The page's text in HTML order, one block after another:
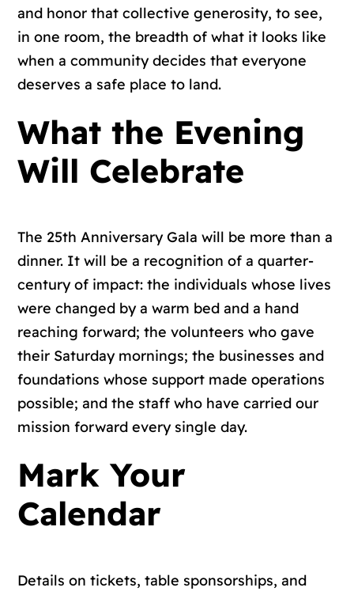
and honor that collective generosity, to see,
in one room, the breadth of what it looks like
when a community decides that everyone
deserves a safe place to land.
What the Evening
Will Celebrate
The 25th Anniversary Gala will be more than a
dinner. It will be a recognition of a quarter-
century of impact: the individuals whose lives
were changed by a warm bed and a hand
reaching forward; the volunteers who gave
their Saturday mornings; the businesses and
foundations whose support made operations
possible; and the staff who have carried our
mission forward every single day.
Mark Your
Calendar
Details on tickets, table sponsorships, and